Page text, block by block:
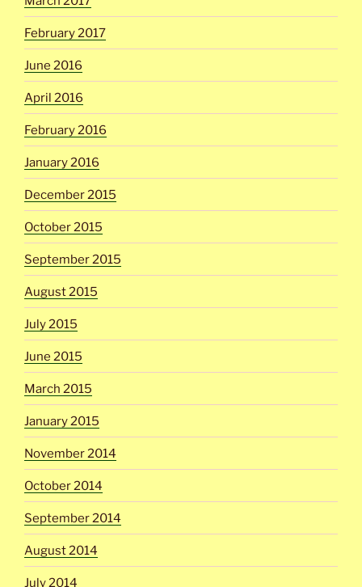
February 2017
June 2016
April 2016
February 2016
January 2016
December 2015
October 2015
September 2015
August 2015
July 2015
June 2015
March 2015
January 2015
November 2014
October 2014
September 2014
August 2014
July 2014